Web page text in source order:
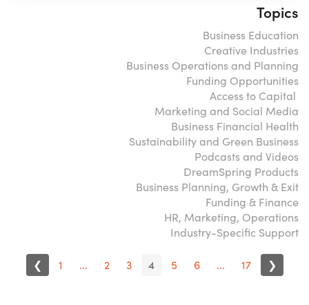
Topics
Business Education
Creative Industries
Business Operations and Planning
Funding Opportunities
Access to Capital
Marketing and Social Media
Business Financial Health
Sustainability and Green Business
Podcasts and Videos
DreamSpring Products
Business Planning, Growth & Exit
Funding & Finance
HR, Marketing, Operations
Industry-Specific Support
❮ 1 ... 2 3 4 5 6 ... 17 ❯